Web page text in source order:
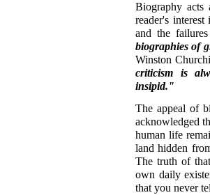
Biography acts
reader's
and the
biographies of
Winston
criticism is
insipid."
The appeal of
acknowledged
human life
land hidden
The truth of
own daily
that you never